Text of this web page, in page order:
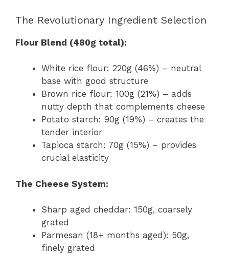
The Revolutionary Ingredient Selection
Flour Blend (480g total):
White rice flour: 220g (46%) – neutral
base with good structure
Brown rice flour: 100g (21%) – adds
nutty depth that complements cheese
Potato starch: 90g (19%) – creates the
tender interior
Tapioca starch: 70g (15%) – provides
crucial elasticity
The Cheese System:
Sharp aged cheddar: 150g, coarsely
grated
Parmesan (18+ months aged): 50g,
finely grated